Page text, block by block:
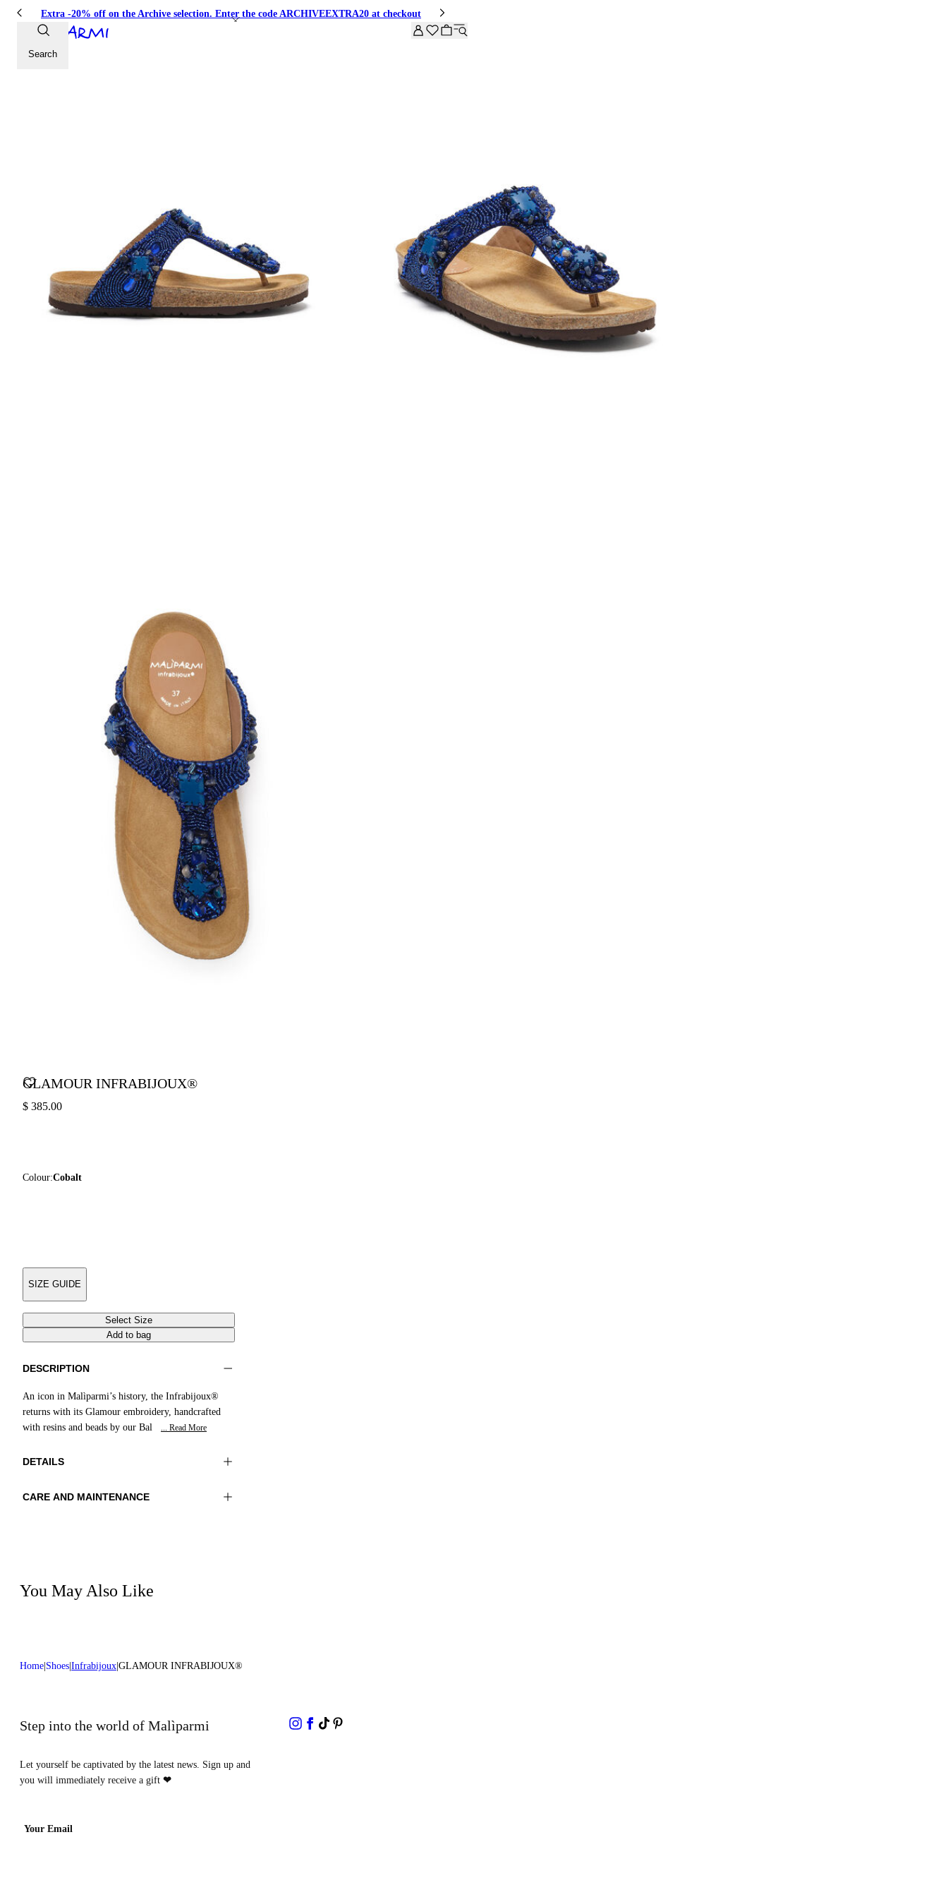
Extra -20% off on the Archive selection. Enter the code ARCHIVEEXTRA20 at checkout
Search
GLAMOUR INFRABIJOUX®
$ 385.00
Colour:Cobalt
SIZE GUIDE
Select Size
Add to bag
DESCRIPTION
An icon in Malìparmi’s history, the Infrabijoux®
returns with its Glamour embroidery, handcrafted
with resins and beads by our Bal
... Read More
DETAILS
Material:UPPER 1 100%COTTON
CARE AND MAINTENANCE
You May Also Like
Home Shoes Infrabijoux GLAMOUR INFRABIJOUX®
Step into the world of Malìparmi
Let yourself be captivated by the latest news. Sign up and
you will immediately receive a gift ❤
Your Email